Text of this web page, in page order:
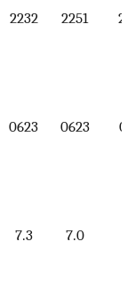
2232 2251
0623 0623
7.3 7.0